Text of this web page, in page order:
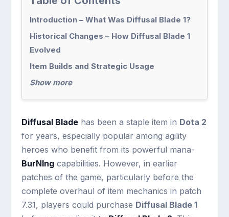
Introduction – What Was Diffusal Blade 1?
Historical Changes – How Diffusal Blade 1
Evolved
Item Builds and Strategic Usage
Show more
Diffusal Blade has been a staple item in Dota 2
for years, especially popular among agility
heroes who benefit from its powerful mana-
BurNIng capabilities. However, in earlier
patches of the game, particularly before the
complete overhaul of item mechanics in patch
7.31, players could purchase Diffusal Blade 1